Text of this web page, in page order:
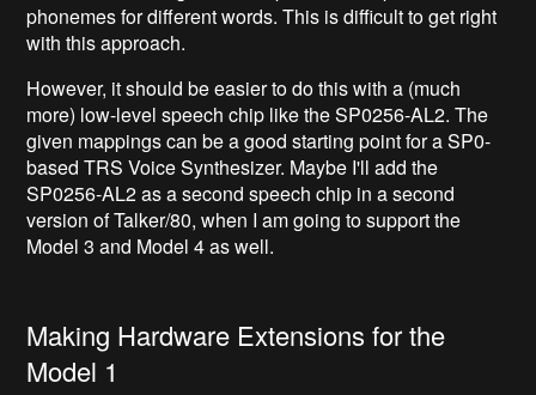
phonemes for different words. This is difficult to get right
with this approach.
However, it should be easier to do this with a (much
more) low-level speech chip like the SP0256-AL2. The
given mappings can be a good starting point for a SP0-
based TRS Voice Synthesizer. Maybe I'll add the
SP0256-AL2 as a second speech chip in a second
version of Talker/80, when I am going to support the
Model 3 and Model 4 as well.
Making Hardware Extensions for the
Model 1